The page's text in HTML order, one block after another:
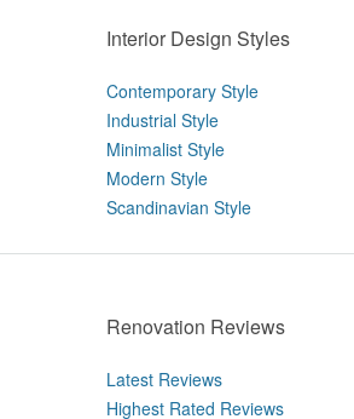
Interior Design Styles
Contemporary Style
Industrial Style
Minimalist Style
Modern Style
Scandinavian Style
Renovation Reviews
Latest Reviews
Highest Rated Reviews